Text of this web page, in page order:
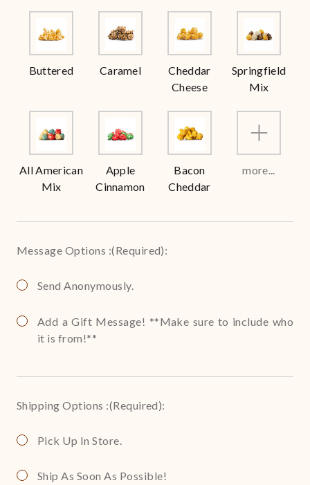
Buttered Caramel
Cheddar
Cheese
Springfield
Mix
All American
Mix
Apple
Cinnamon
Bacon
Cheddar
more...
Message Options :(Required):
Send Anonymously.
Add a Gift Message! **Make sure to include who
it is from!**
Shipping Options :(Required):
Pick Up In Store.
Ship As Soon As Possible!